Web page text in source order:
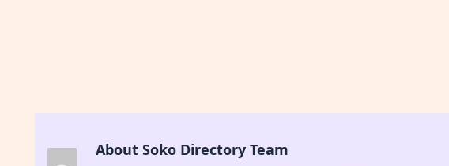
About Soko Directory Team